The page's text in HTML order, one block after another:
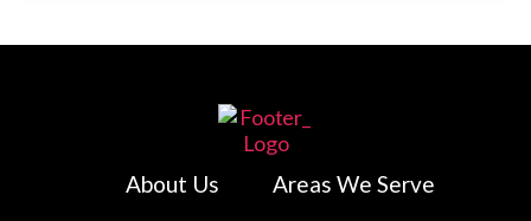
About Us Areas We Serve